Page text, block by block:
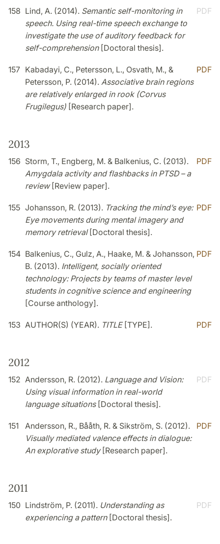
158 Lind, A. (2014). Semantic self-monitoring in
speech. Using real-time speech exchange to
investigate the use of auditory feedback for
self-comprehension[Doctoral thesis].
PDF
157 Kabadayi, C., Petersson, L., Osvath, M., &
Petersson, P. (2014). Associative brain regions
are relatively enlarged in rook (Corvus
Frugilegus) [Research paper].
PDF
2013
156 Storm, T., Engberg, M. & Balkenius, C. (2013).
Amygdala activity and flashbacks in PTSD – a
review[Review paper].
PDF
155 Johansson, R. (2013). Tracking the mind’s eye:
Eye movements during mental imagery and
memory retrieval[Doctoral thesis].
PDF
154 Balkenius, C., Gulz, A., Haake, M. & Johansson,
B. (2013). Intelligent, socially oriented
technology: Projects by teams of master level
students in cognitive science and engineering
[Course anthology].
PDF
153 AUTHOR(S) (YEAR). TITLE[TYPE]. PDF
2012
152 Andersson, R. (2012). Language and Vision:
Using visual information in real-world
language situations[Doctoral thesis].
PDF
151
Andersson, R., Bååth, R. & Sikström, S. (2012).
Visually mediated valence effects in dialogue:
An explorative study[Research paper].
PDF
2011
150 Lindström, P. (2011). Understanding as
experiencing a pattern[Doctoral thesis].
PDF